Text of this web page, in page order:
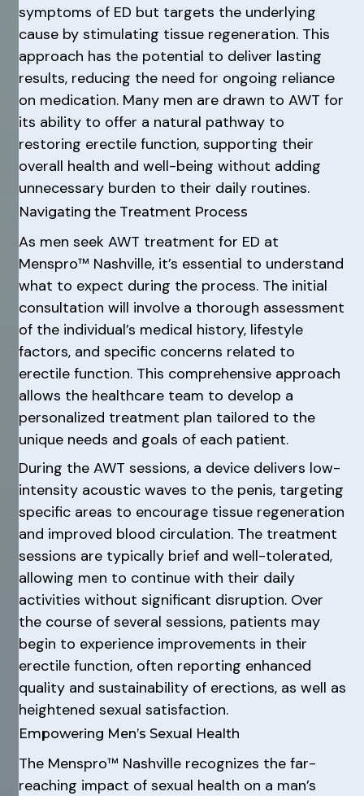
symptoms of ED but targets the underlying
cause by stimulating tissue regeneration. This
approach has the potential to deliver lasting
results, reducing the need for ongoing reliance
on medication. Many men are drawn to AWT for
its ability to offer a natural pathway to
restoring erectile function, supporting their
overall health and well-being without adding
unnecessary burden to their daily routines.
Navigating the Treatment Process
As men seek AWT treatment for ED at
Menspro™ Nashville, it’s essential to understand
what to expect during the process. The initial
consultation will involve a thorough assessment
of the individual’s medical history, lifestyle
factors, and specific concerns related to
erectile function. This comprehensive approach
allows the healthcare team to develop a
personalized treatment plan tailored to the
unique needs and goals of each patient.
During the AWT sessions, a device delivers low-
intensity acoustic waves to the penis, targeting
specific areas to encourage tissue regeneration
and improved blood circulation. The treatment
sessions are typically brief and well-tolerated,
allowing men to continue with their daily
activities without significant disruption. Over
the course of several sessions, patients may
begin to experience improvements in their
erectile function, often reporting enhanced
quality and sustainability of erections, as well as
heightened sexual satisfaction.
Empowering Men’s Sexual Health
The Menspro™ Nashville recognizes the far-
reaching impact of sexual health on a man’s